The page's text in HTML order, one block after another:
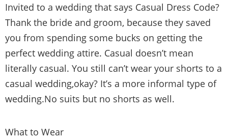
Invited to a wedding that says Casual Dress Code?
Thank the bride and groom, because they saved
you from spending some bucks on getting the
perfect wedding attire. Casual doesn’t mean
literally casual. You still can’t wear your shorts to a
casual wedding,okay? It’s a more informal type of
wedding.No suits but no shorts as well.
What to Wear